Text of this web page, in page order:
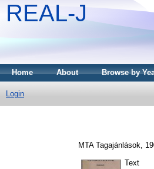
REAL-J
Home About Browse by
Login
MTA Tagajánlások,
Text